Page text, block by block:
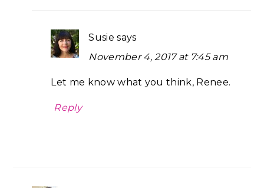
Susie says
November 4, 2017 at 7:45 am
Let me know what you think, Renee.
Reply